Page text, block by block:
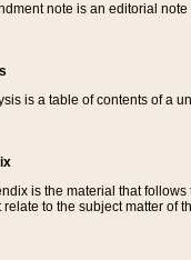
note is an editorial
is a table of contents of a
is the material that
relate to the subject matter of